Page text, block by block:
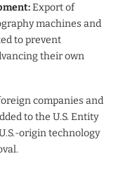
Export of
machines and
to prevent
their own
companies and
to the U.S. Entity
origin technology